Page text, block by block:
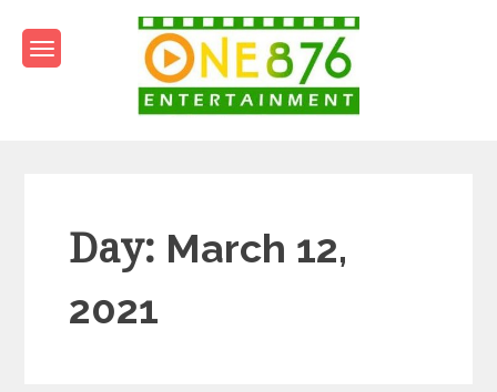
content
Day: March 12,
2021